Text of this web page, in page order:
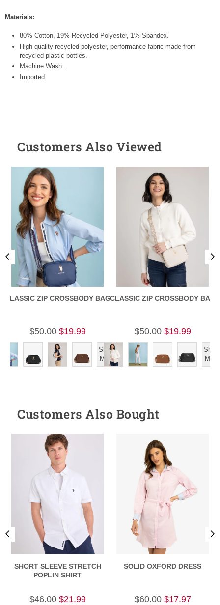
Materials:
80% Cotton, 19% Recycled Polyester, 1% Spandex.
High-quality recycled polyester, performance fabric made from
recycled plastic bottles.
Machine Wash.
Imported.
Customers Also Viewed
CLASSIC ZIP CROSSBODY BAG
$50.00 $19.99
Show
More
CLASSIC ZIP CROSSBODY BAG
$50.00 $19.99
Show
More
Customers Also Bought
SHORT SLEEVE STRETCH
POPLIN SHIRT
$46.00 $21.99
SOLID OXFORD DRESS
$60.00 $17.97